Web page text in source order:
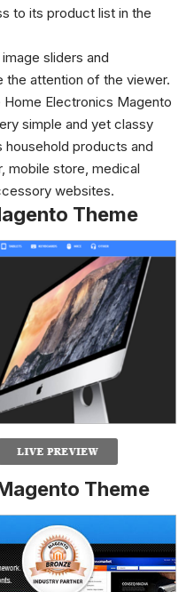
to its product list in the
sliders and
attention of the viewer.
Electronics Magento
simple and yet classy
products and
mobile store, medical
websites.
Theme
Theme